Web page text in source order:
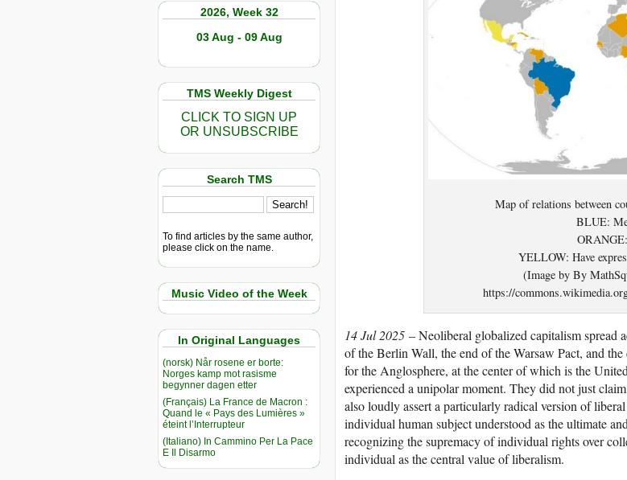
2026, Week 32
03 Aug - 09 Aug
TMS Weekly Digest
CLICK TO SIGN UP
OR UNSUBSCRIBE
Search TMS
To find articles by the same author,
please click on the name.
Music Video of the Week
In Original Languages
(norsk) Når rosene er borte:
Norges kamp mot rasisme
begynner dagen etter
(Français) La France de Macron :
Quand le « Pays des Lumières »
éteint l’Interrupteur
(Italiano) In Cammino Per La Pace
E Il Disarmo
Map of relations between
BLUE:
YELLOW: Have
(Image by By
https://
14 Jul 2025 – Neoliberal globalized capitalism spread
of the Berlin Wall, the end of the Warsaw Pact, and
for the Anglosphere, at the center of which is the
experienced a unipolar moment. They did not just
also loudly assert a particularly radical version of
individual human subject understood as the ultimate
recognizing the supremacy of individual rights over
individual as the central value of liberalism.